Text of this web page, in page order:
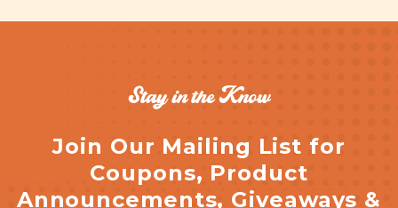
Stay in the Know
Join Our Mailing List for
Coupons, Product
Announcements, Giveaways &